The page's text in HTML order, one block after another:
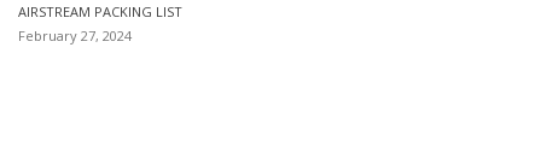
AIRSTREAM PACKING LIST
February 27, 2024